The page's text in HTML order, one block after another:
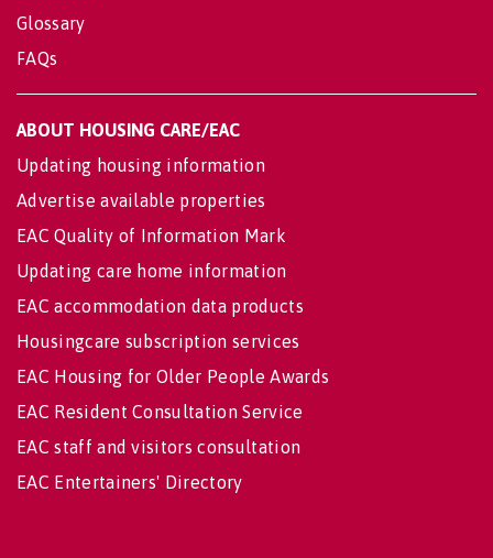
Glossary
FAQs
ABOUT HOUSING CARE/EAC
Updating housing information
Advertise available properties
EAC Quality of Information Mark
Updating care home information
EAC accommodation data products
Housingcare subscription services
EAC Housing for Older People Awards
EAC Resident Consultation Service
EAC staff and visitors consultation
EAC Entertainers' Directory